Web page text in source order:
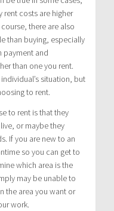
rent costs are higher
there are also
than buying, especially
payment and
than one you rent.
situation, but
to rent.
to rent is that they
or maybe they
If you are new to an
so you can get to
which area is the
may be unable to
the area you want or
work.